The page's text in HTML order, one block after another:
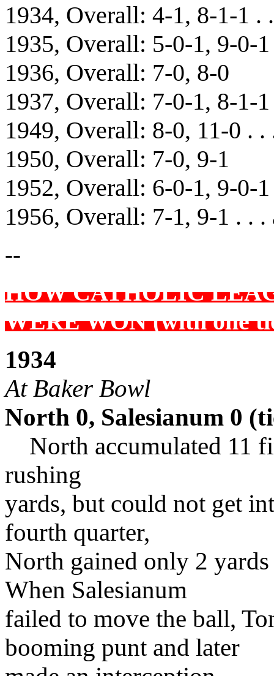
1934, Overall: 4-1, 8-1-1
1935, Overall: 5-0-1, 9-0-1
1936, Overall: 7-0, 8-0
1937, Overall: 7-0-1, 8-1-1
1949, Overall: 8-0, 11-0 .
1950, Overall: 7-0, 9-1
1952, Overall: 6-0-1, 9-0-
1956, Overall: 7-1, 9-1 . .
--
HOW CATHOLIC
WERE WON (with one
1934
At Baker Bowl
North 0, Salesianum 0
North accumulated 11
rushing
yards, but could not get
fourth quarter,
North gained only 2
When Salesianum
failed to move the ball,
booming punt and later